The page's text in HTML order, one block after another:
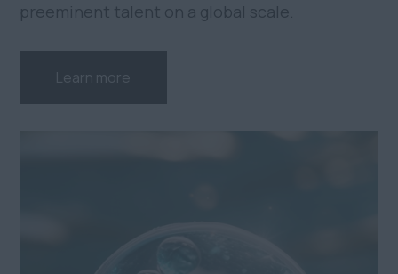
preeminent talent on a global scale.
Learn more